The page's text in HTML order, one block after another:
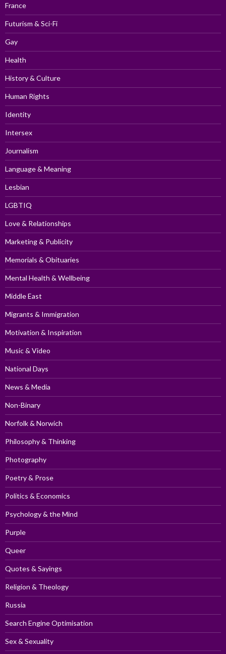
France
Futurism & Sci-Fi
Gay
Health
History & Culture
Human Rights
Identity
Intersex
Journalism
Language & Meaning
Lesbian
LGBTIQ
Love & Relationships
Marketing & Publicity
Memorials & Obituaries
Mental Health & Wellbeing
Middle East
Migrants & Immigration
Motivation & Inspiration
Music & Video
National Days
News & Media
Non-Binary
Norfolk & Norwich
Philosophy & Thinking
Photography
Poetry & Prose
Politics & Economics
Psychology & the Mind
Purple
Queer
Quotes & Sayings
Religion & Theology
Russia
Search Engine Optimisation
Sex & Sexuality